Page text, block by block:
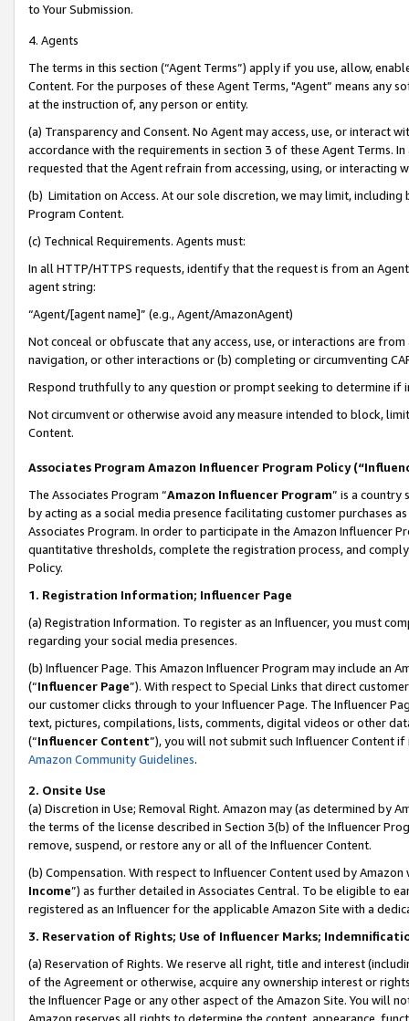
to Your Submission.
4. Agents
The terms in this section (“Agent Terms”) apply if you use, allow,
Content. For the purposes of these Agent Terms, "Agent” means
at the instruction of, any person or entity.
(a) Transparency and Consent. No Agent may access, use, or
accordance with the requirements in section 3 of these Agent Terms.
requested that the Agent refrain from accessing, using, or interacting
(b) Limitation on Access. At our sole discretion, we may limit,
Program Content.
(c) Technical Requirements. Agents must:
In all HTTP/HTTPS requests, identify that the request is from an
agent string:
“Agent/[agent name]” (e.g., Agent/AmazonAgent)
Not conceal or obfuscate that any access, use, or interactions are
navigation, or other interactions or (b) completing or circumventing
Respond truthfully to any question or prompt seeking to determine if
Not circumvent or otherwise avoid any measure intended to block,
Content.
Associates Program Amazon Influencer Program Policy
The Associates Program “Amazon Influencer Program” is a country
by acting as a social media presence facilitating customer purchases
Associates Program. In order to participate in the Amazon Influencer
quantitative thresholds, complete the registration process, and
Policy.
1. Registration Information; Influencer Page
(a) Registration Information. To register as an Influencer, you must
regarding your social media presences.
(b) Influencer Page. This Amazon Influencer Program may include an
(“Influencer Page”). With respect to Special Links that direct
our customer clicks through to your Influencer Page. The Influencer
text, pictures, compilations, lists, comments, digital videos or other
(“Influencer Content”), you will not submit such Influencer Content
Amazon Community Guidelines.
2. Onsite Use
(a) Discretion in Use; Removal Right. Amazon may (as determined by
the terms of the license described in Section 3(b) of the Influencer
remove, suspend, or restore any or all of the Influencer Content.
(b) Compensation. With respect to Influencer Content used by
Income”) as further detailed in Associates Central. To be eligible to
registered as an Influencer for the applicable Amazon Site with a
3. Reservation of Rights; Use of Influencer Marks;
(a) Reservation of Rights. We reserve all right, title and interest
of the Agreement or otherwise, acquire any ownership interest or
the Influencer Page or any other aspect of the Amazon Site. You will